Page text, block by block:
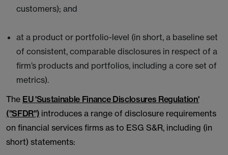
customers); and
at a product or portfolio-level (in short, a baseline set
of consistent, comparable disclosures in respect of a
firm’s products and portfolios, including a core set of
metrics).
The EU 'Sustainable Finance Disclosures Regulation'
("SFDR") introduces a range of disclosure requirements
on financial services firms as to ESG S&R, including (in
short) statements: